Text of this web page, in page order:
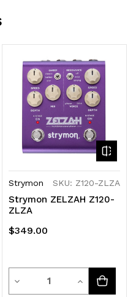
Strymon SKU: Z120-ZLZA
Strymon ZELZAH Z120-
ZLZA
$349.00
Decrease
Quantity
Increase